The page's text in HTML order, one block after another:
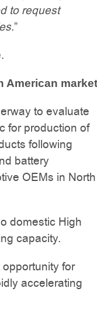
to request
.”
American market
to evaluate
for production of
following
battery
OEMs in North
domestic High
capacity.
for
accelerating